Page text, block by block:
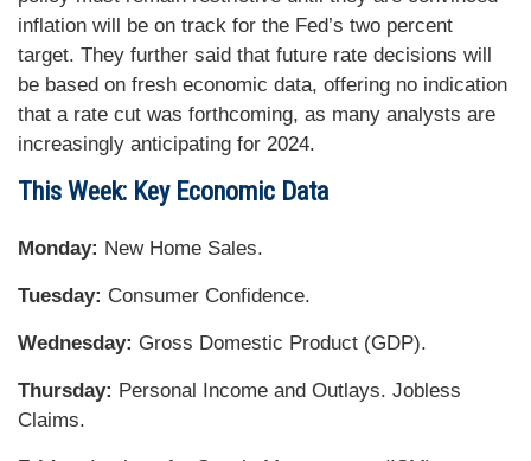
inflation will be on track for the Fed’s two percent
target. They further said that future rate decisions will
be based on fresh economic data, offering no indication
that a rate cut was forthcoming, as many analysts are
increasingly anticipating for 2024.
This Week: Key Economic Data
Monday: New Home Sales.
Tuesday: Consumer Confidence.
Wednesday: Gross Domestic Product (GDP).
Thursday: Personal Income and Outlays. Jobless
Claims.